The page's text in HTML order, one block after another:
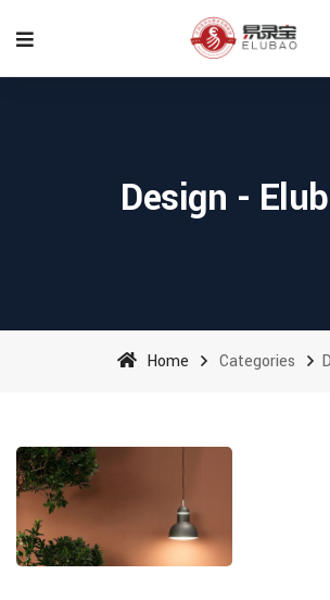
Design -
Home Categories